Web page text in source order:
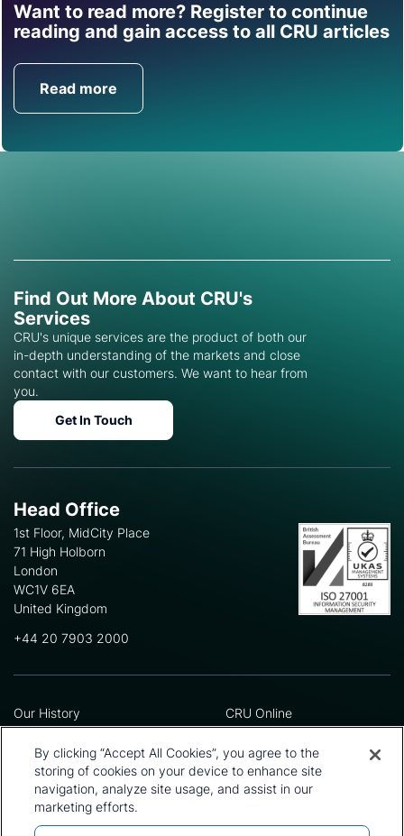
Want to read more? Register to continue
reading and gain access to all CRU articles
Read more
Find out how CRU can
help you with this topic.
Get in Touch
Find Out More About CRU's
Services
CRU's unique services are the product of both our
in-depth understanding of the markets and close
contact with our customers. We want to hear from
you.
Get In Touch
Head Office
1st Floor, MidCity Place
71 High Holborn
London
WC1V 6EA
United Kingdom
+44 20 7903 2000
Our History
Leadership Team
Locations
Our Approach
Careers
CRU Online
Preference Centre
Privacy Policy
Terms and Conditions
Press and Media
By clicking “Accept All Cookies”, you agree to the
storing of cookies on your device to enhance site
navigation, analyze site usage, and assist in our
marketing efforts.